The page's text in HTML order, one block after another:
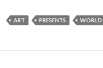
ART PRESENTS WORLD